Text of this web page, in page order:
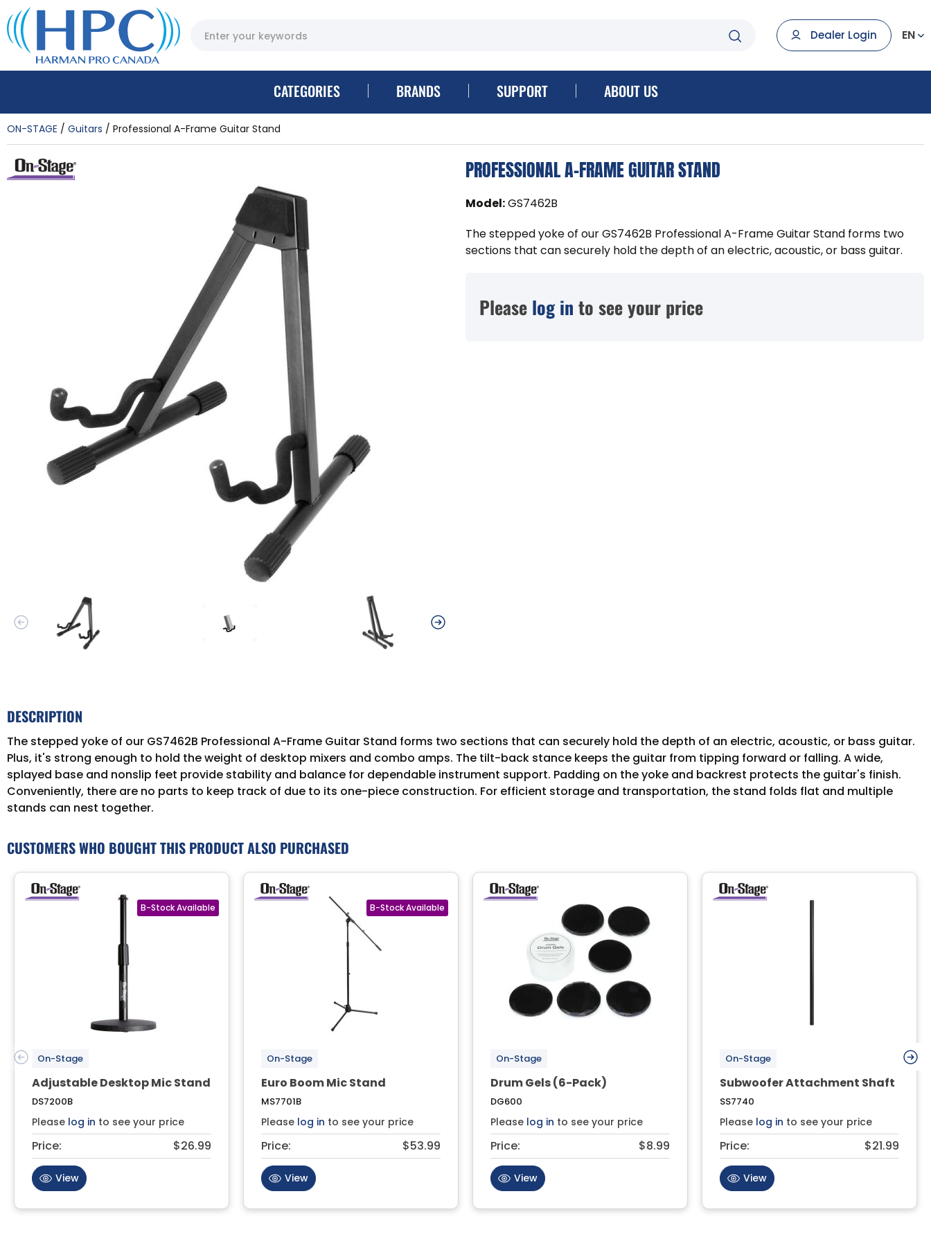
Dealer Login EN
CATEGORIES BRANDS SUPPORT ABOUT US
ON-STAGE Guitars Professional A-Frame Guitar Stand
PROFESSIONAL A-FRAME GUITAR STAND
Model:GS7462B
The stepped yoke of our GS7462B Professional A-Frame Guitar Stand forms two
sections that can securely hold the depth of an electric, acoustic, or bass guitar.
Please log in to see your price
DESCRIPTION
The stepped yoke of our GS7462B Professional A-Frame Guitar Stand forms two sections that can securely hold the depth of an electric, acoustic, or bass guitar.
Plus, it's strong enough to hold the weight of desktop mixers and combo amps. The tilt-back stance keeps the guitar from tipping forward or falling. A wide,
splayed base and nonslip feet provide stability and balance for dependable instrument support. Padding on the yoke and backrest protects the guitar's finish.
Conveniently, there are no parts to keep track of due to its one-piece construction. For efficient storage and transportation, the stand folds flat and multiple
stands can nest together.
CUSTOMERS WHO BOUGHT THIS PRODUCT ALSO PURCHASED
On-Stage
Adjustable Desktop Mic Stand
DS7200B
Please log in to see your price
Price: $26.99
View
On-Stage
Euro Boom Mic Stand
MS7701B
Please log in to see your price
Price: $53.99
View
On-Stage
Drum Gels (6-Pack)
DG600
Please log in to see your price
Price: $8.99
View
On-Stage
Subwoofer Attachment Shaft
SS7740
Please log in to see your price
Price: $21.99
View